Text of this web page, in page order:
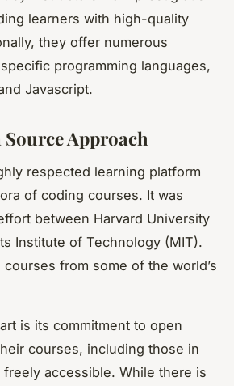
learners with high-quality
they offer numerous
programming languages,
Javascript.
Source Approach
respected learning platform
of coding courses. It was
between Harvard University
Institute of Technology (MIT).
from some of the world’s
is its commitment to open
courses, including those in
freely accessible. While there is